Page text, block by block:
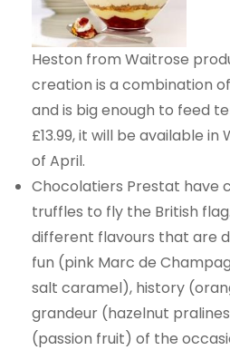
Heston from Waitrose
creation is a combination
and is big enough to feed
£13.99, it will be available
of April.
Chocolatiers Prestat have
truffles to fly the British
different flavours that are
fun (pink Marc de
salt caramel), history
grandeur (hazelnut
(passion fruit) of the